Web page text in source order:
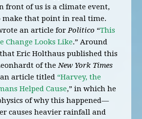
front of us is a climate event,
make that point in real time.
an article forPolitico “This
Change Looks Like.” Around
Eric Holthaus published this
of theNew York Times
article titled “Harvey, the
Helped Cause,” in which he
of why this happened—
causes heavier rainfall and